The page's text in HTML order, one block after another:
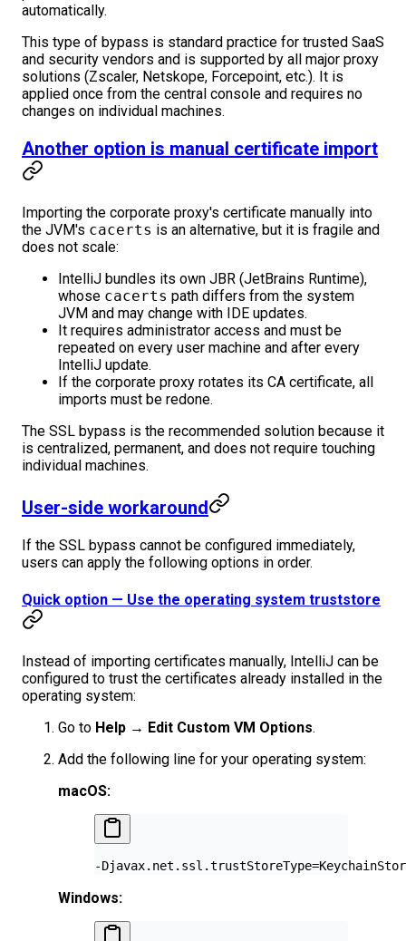
automatically.
This type of bypass is standard practice for trusted SaaS
and security vendors and is supported by all major proxy
solutions (Zscaler, Netskope, Forcepoint, etc.). It is
applied once from the central console and requires no
changes on individual machines.
Another option is manual certificate import
Importing the corporate proxy's certificate manually into
the JVM's cacerts is an alternative, but it is fragile and
does not scale:
IntelliJ bundles its own JBR (JetBrains Runtime),
whose cacerts path differs from the system
JVM and may change with IDE updates.
It requires administrator access and must be
repeated on every user machine and after every
IntelliJ update.
If the corporate proxy rotates its CA certificate, all
imports must be redone.
The SSL bypass is the recommended solution because it
is centralized, permanent, and does not require touching
individual machines.
User-side workaround
If the SSL bypass cannot be configured immediately,
users can apply the following options in order.
Quick option — Use the operating system truststore
Instead of importing certificates manually, IntelliJ can be
configured to trust the certificates already installed in the
operating system:
Go to Help → Edit Custom VM Options.
Add the following line for your operating system:
macOS:
-
Windows: